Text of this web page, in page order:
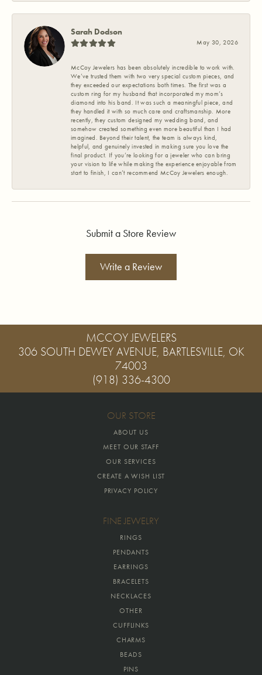
Sarah Dodson
May 30, 2026
McCoy Jewelers has been absolutely incredible to work with.
We’ve trusted them with two very special custom pieces, and
they exceeded our expectations both times. The first was a
custom ring for my husband that incorporated my mom’s
diamond into his band. It was such a meaningful piece, and
they handled it with so much care and craftsmanship. More
recently, they custom designed my wedding band, and
somehow created something even more beautiful than I had
imagined. Beyond their talent, the team is always kind,
helpful, and genuinely invested in making sure you love the
final product. If you’re looking for a jeweler who can bring
your vision to life while making the experience enjoyable from
start to finish, I can’t recommend McCoy Jewelers enough.
Submit a Store Review
Write a Review
MCCOY JEWELERS
306 SOUTH DEWEY AVENUE, BARTLESVILLE, OK
74003
(918) 336-4300
OUR STORE
ABOUT US
MEET OUR STAFF
OUR SERVICES
CREATE A WISH LIST
PRIVACY POLICY
FINE JEWELRY
RINGS
PENDANTS
EARRINGS
BRACELETS
NECKLACES
OTHER
CUFFLINKS
CHARMS
BEADS
PINS